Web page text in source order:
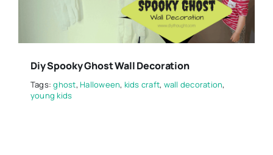
Diy Spooky Ghost Wall Decoration
Tags:ghost,Halloween, kids craft, wall decoration,
young kids